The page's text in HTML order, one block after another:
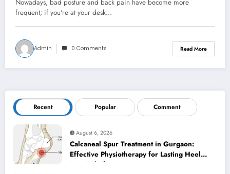
Nowadays, bad posture and back pain have become more
frequent; if you're at your desk…
Admin 0 Comments Read More
Recent Popular Comment
August 6, 2026
Calcaneal Spur Treatment in Gurgaon:
Effective Physiotherapy for Lasting Heel
Pain Relief